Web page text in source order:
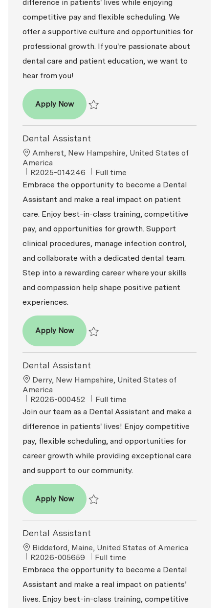
difference in patients' lives while enjoying
competitive pay and flexible scheduling. We
offer a supportive culture and opportunities for
professional growth. If you're passionate about
dental care and patient education, we want to
hear from you!
Apply NowDental Assistant
Dental Assistant
Location
Amherst, New Hampshire, United States of
America
ReqId
R2025-014246 Job Type
Full time
Embrace the opportunity to become a Dental
Assistant and make a real impact on patient
care. Enjoy best-in-class training, competitive
pay, and opportunities for growth. Support
clinical procedures, manage infection control,
and collaborate with a dedicated dental team.
Step into a rewarding career where your skills
and compassion help shape positive patient
experiences.
Apply NowDental Assistant
Dental Assistant
Location
Derry, New Hampshire, United States of
America
ReqId
R2026-000452 Job Type
Full time
Join our team as a Dental Assistant and make a
difference in patients' lives! Enjoy competitive
pay, flexible scheduling, and opportunities for
career growth while providing exceptional care
and support to our community.
Apply NowDental Assistant
Dental Assistant
Location
Biddeford, Maine, United States of America
ReqId
R2026-005659 Job Type
Full time
Embrace the opportunity to become a Dental
Assistant and make a real impact on patients’
lives. Enjoy best-in-class training, competitive